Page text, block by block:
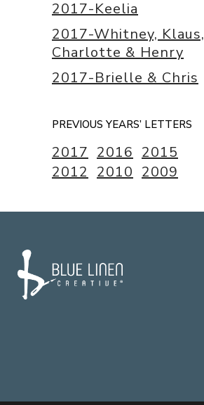
2017-Keelia
2017-Whitney, Klaus,
Charlotte & Henry
2017-Brielle & Chris
PREVIOUS YEARS’ LETTERS
2017 2016 2015
2012 2010 2009